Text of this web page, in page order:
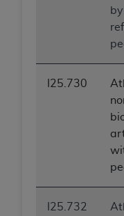
I25.730
I25.732
ANY ERRORS,
MATERIAL
event shall
special,
arising out of